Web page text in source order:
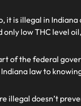
it is illegal in
only low THC level
of the federal
Indiana law to
illegal doesn’t